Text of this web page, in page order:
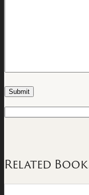
Related